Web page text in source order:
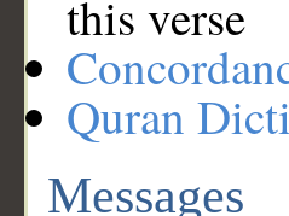
this verse
Quran
Messages